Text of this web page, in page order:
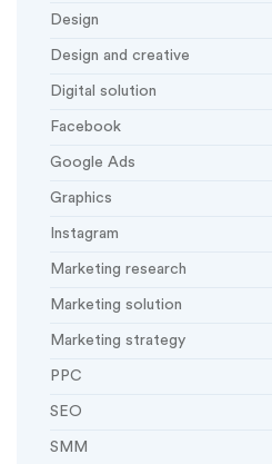
Design
Design and creative
Digital solution
Facebook
Google Ads
Graphics
Instagram
Marketing research
Marketing solution
Marketing strategy
PPC
SEO
SMM